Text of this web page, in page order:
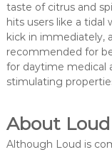
taste of citrus and
hits users like a tidal
kick in immediately,
recommended for
for daytime medical
stimulating
About Loud
Although Loud is